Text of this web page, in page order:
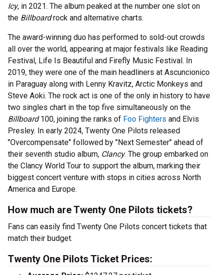
Icy, in 2021. The album peaked at the number one slot on
the Billboardrock and alternative charts.
The award-winning duo has performed to sold-out crowds
all over the world, appearing at major festivals like Reading
Festival, Life Is Beautiful and Firefly Music Festival. In
2019, they were one of the main headliners at Ascuncionico
in Paraguay along with Lenny Kravitz, Arctic Monkeys and
Steve Aoki. The rock act is one of the only in history to have
two singles chart in the top five simultaneously on the
Billboard100, joining the ranks of Foo Fighters and Elvis
Presley. In early 2024, Twenty One Pilots released
"Overcompensate" followed by "Next Semester" ahead of
their seventh studio album, Clancy. The group embarked on
the Clancy World Tour to support the album, marking their
biggest concert venture with stops in cities across North
America and Europe.
How much are Twenty One Pilots tickets?
Fans can easily find Twenty One Pilots concert tickets that
match their budget.
Twenty One Pilots Ticket Prices: